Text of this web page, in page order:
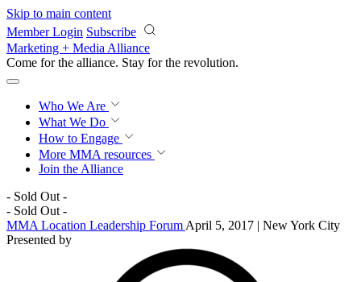
Skip to main content
Member Login Subscribe
Marketing + Media Alliance
Come for the alliance. Stay for the revolution.
Who We Are
What We Do
How to Engage
More MMA resources
Join the Alliance
- Sold Out -
- Sold Out -
MMA Location Leadership Forum April 5, 2017 | New York City
Presented by